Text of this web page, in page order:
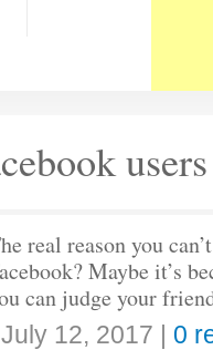
users
real reason you
Maybe it’s
can judge your
July 12, 2017 | 0